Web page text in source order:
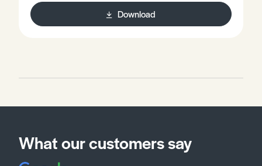
Download
What our customers say